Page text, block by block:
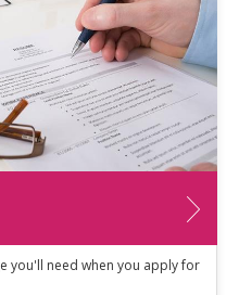
you'll need when you apply for